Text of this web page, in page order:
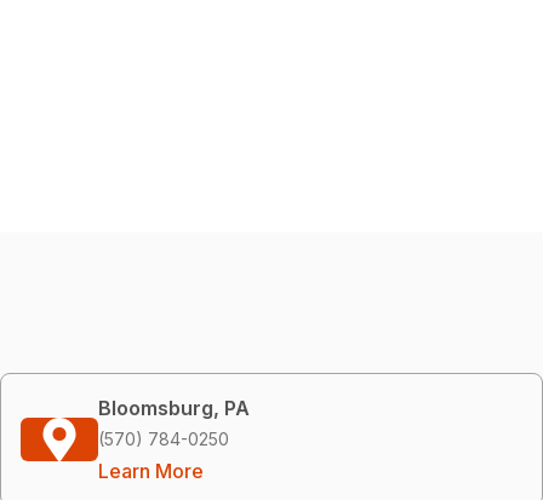
Bloomsburg, PA
(570) 784-0250
Learn More